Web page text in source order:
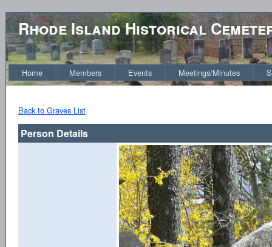
Rhode Island Historical
Home Members Events Meetings/Minutes
Back to Graves List
Person Details